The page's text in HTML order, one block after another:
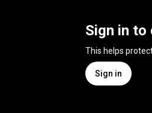
Sign in to
This helps
Sign in